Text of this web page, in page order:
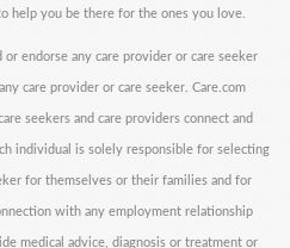
help you be there for the ones you love.
endorse any care provider or care seeker
care provider or care seeker. Care.com
seekers and care providers connect and
individual is solely responsible for selecting
for themselves or their families and for
with any employment relationship
medical advice, diagnosis or treatment or